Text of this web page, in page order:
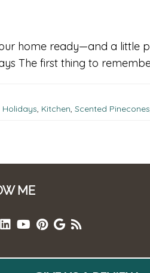
home ready—and a
The first thing to
Holidays, Kitchen, Scented Pinecones
ME